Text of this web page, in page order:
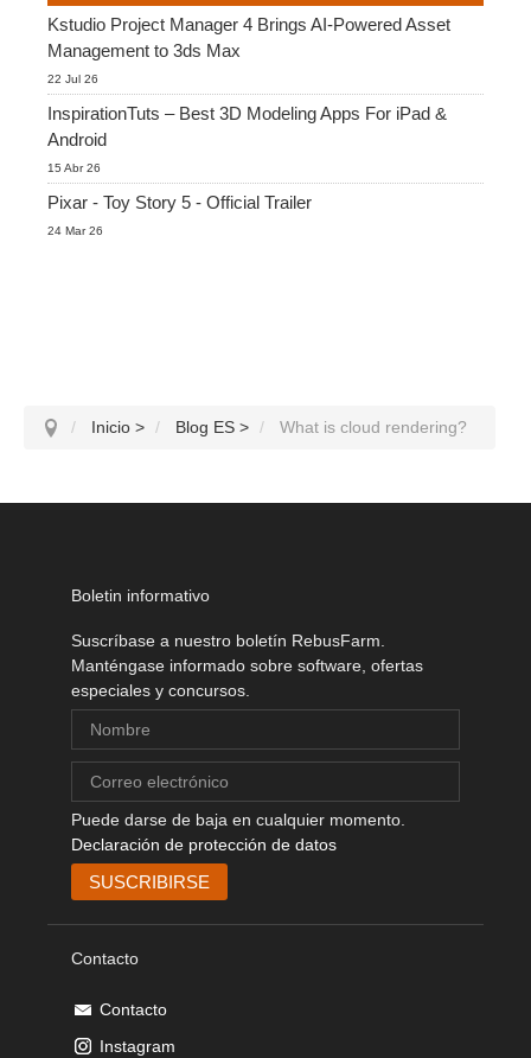
Kstudio Project Manager 4 Brings AI-Powered Asset
Management to 3ds Max
22 Jul 26
InspirationTuts – Best 3D Modeling Apps For iPad &
Android
15 Abr 26
Pixar - Toy Story 5 - Official Trailer
24 Mar 26
Inicio > Blog ES > What is cloud rendering?
Boletin informativo
Suscríbase a nuestro boletín RebusFarm.
Manténgase informado sobre software, ofertas
especiales y concursos.
Puede darse de baja en cualquier momento.
Declaración de protección de datos
Contacto
Contacto
Instagram